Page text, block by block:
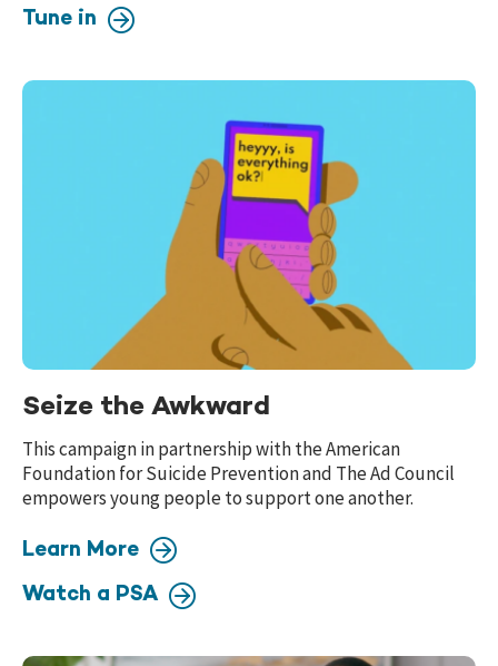
Tune in
Seize the Awkward
This campaign in partnership with the American
Foundation for Suicide Prevention and The Ad Council
empowers young people to support one another.
Learn More
Watch a PSA